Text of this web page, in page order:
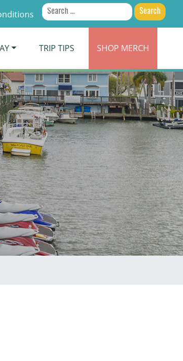
Search
for:
TRIP TIPS SHOP MERCH